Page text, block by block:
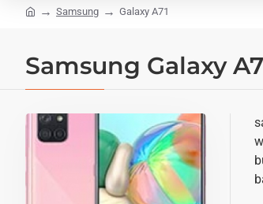
Samsung Galaxy A71
Samsung Galaxy